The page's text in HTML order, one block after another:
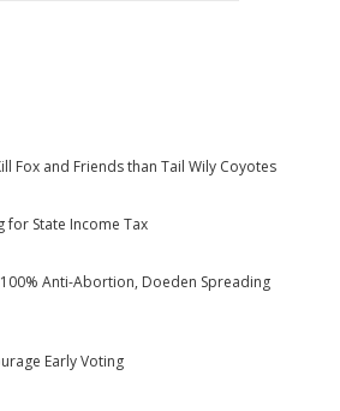
Fox and Friends than Tail Wily Coyotes
for State Income Tax
Anti-Abortion, Doeden Spreading
Early Voting